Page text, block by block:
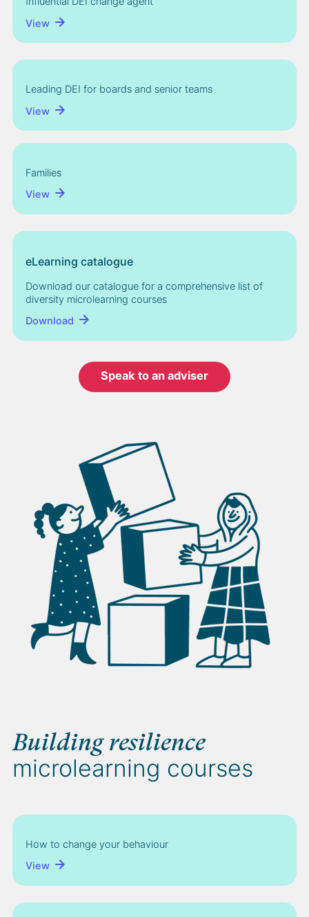
View
Leading DEI for boards and senior teams
View
Families
View
eLearning catalogue
Download our catalogue for a comprehensive list of
diversity microlearning courses
Download
Speak to an adviser
Building resilience
microlearning courses
How to change your behaviour
View